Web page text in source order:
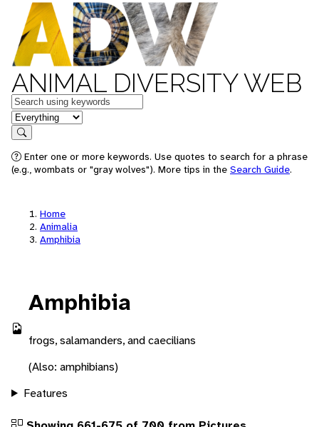
ANIMAL DIVERSITY WEB
Keywords
in feature
Search
Enter one or more keywords. Use quotes to search for a phrase
(e.g., wombats or "gray wolves"). More tips in the Search Guide.
Home
Animalia
Amphibia
Amphibia
frogs, salamanders, and caecilians
(Also: amphibians)
Features